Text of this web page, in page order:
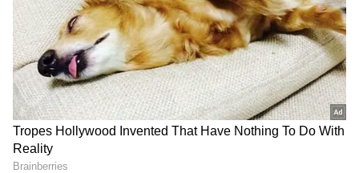
7
Image Credit :Getty
For Eye Health